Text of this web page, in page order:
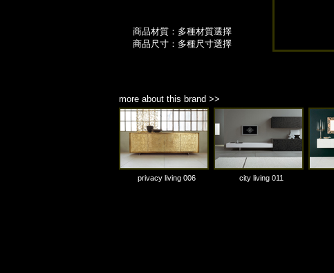
商品材質：多種材質選擇
商品尺寸：多種尺寸選擇
more about this brand >>
privacy living 006 city living 011